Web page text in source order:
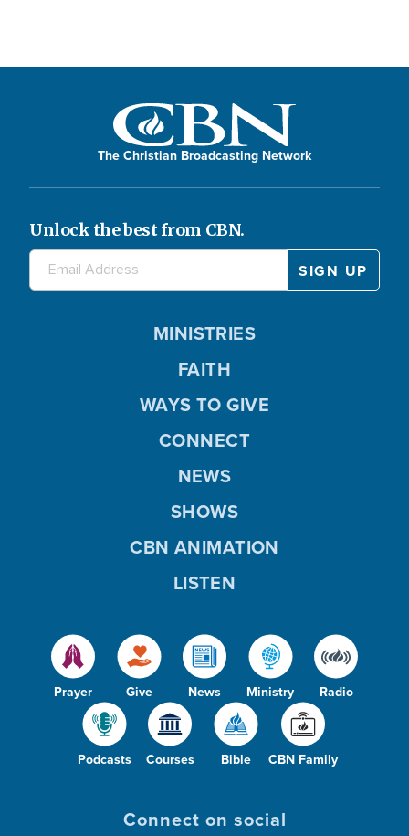
The Christian Broadcasting Network
Unlock the best from CBN.
Prayer Give News Ministry Radio
Podcasts Courses Bible CBN Family
MINISTRIES
FAITH
WAYS TO GIVE
CONNECT
NEWS
SHOWS
CBN ANIMATION
LISTEN
Connect on social